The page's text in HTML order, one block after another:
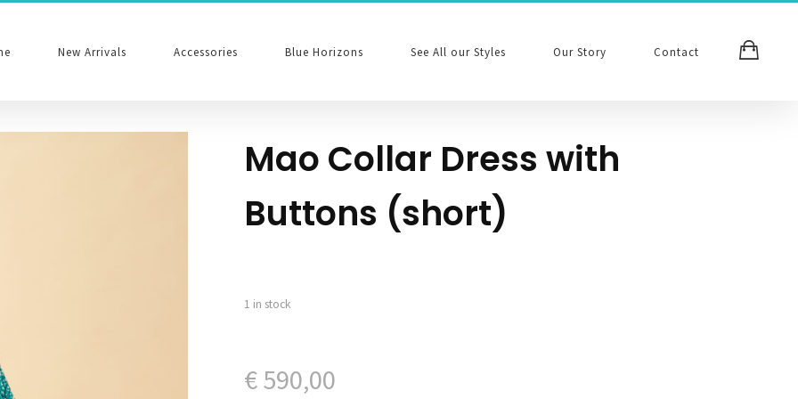
New Arrivals Accessories Blue Horizons See All our Styles Our Story Contact
Mao Collar Dress with
Buttons (short)
€590,00
1 in stock